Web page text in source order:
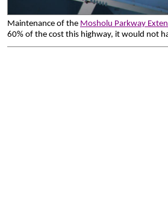
Maintenance of the Mosholu Parkway
60% of the cost this highway, it would not